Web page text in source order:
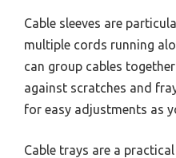
Cable sleeves are
multiple cords running
can group cables
against scratches and
for easy adjustments as
Cable trays are a